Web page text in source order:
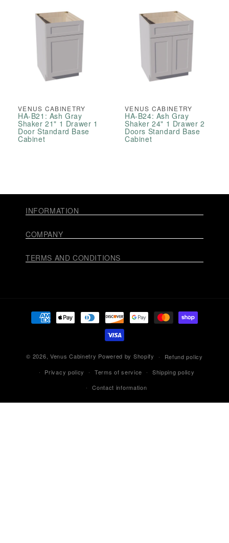
VENUS CABINETRY
HA-B21: Ash Gray
Shaker 21" 1 Drawer 1
Door Standard Base
Cabinet
VENUS CABINETRY
HA-B24: Ash Gray
Shaker 24" 1 Drawer 2
Doors Standard Base
Cabinet
INFORMATION
COMPANY
TERMS AND CONDITIONS
Payment
methods
© 2026, Venus Cabinetry Powered by Shopify
Refund policy
Privacy policy
Terms of service
Shipping policy
Contact information